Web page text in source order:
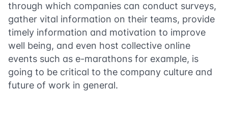
through which companies can conduct surveys,
gather vital information on their teams, provide
timely information and motivation to improve
well being, and even host collective online
events such as e-marathons for example, is
going to be critical to the company culture and
future of work in general.